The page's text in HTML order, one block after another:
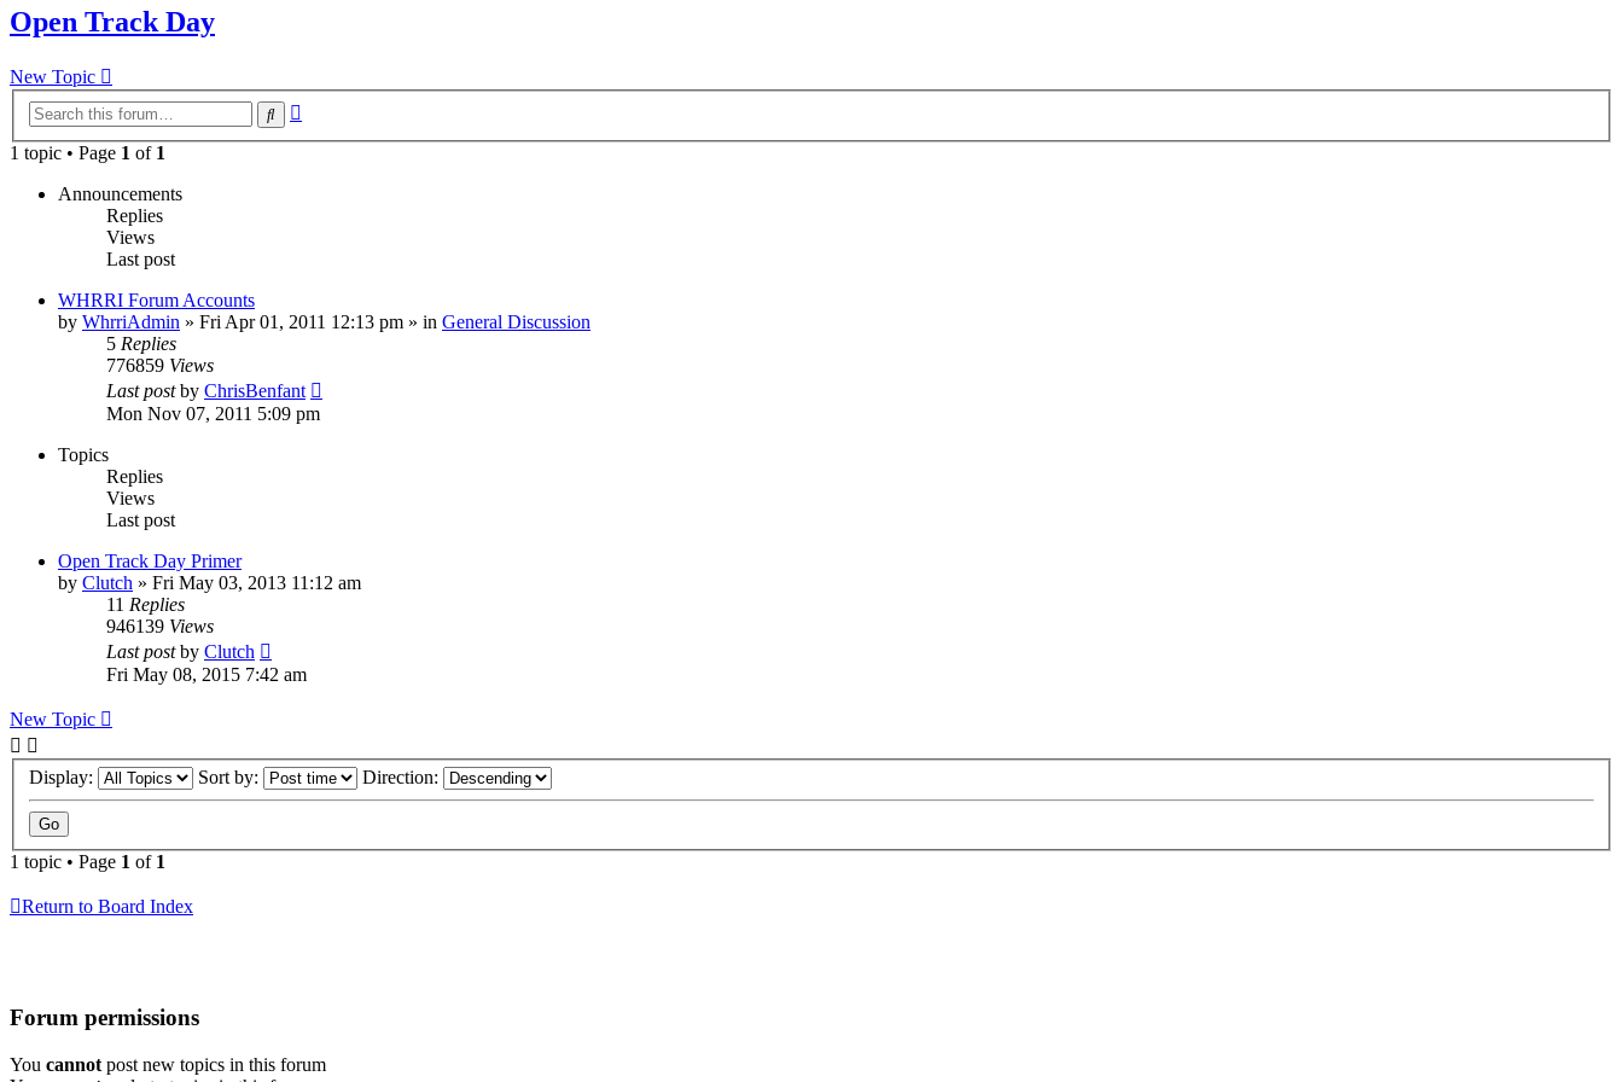
Open Track Day
New Topic
Search
1 topic • Page 1 of 1
Announcements
Replies
Views
Last post
WHRRI Forum Accounts
by WhrriAdmin » Fri Apr 01, 2011 12:13 pm » in General Discussion
5 Replies
776859 Views
Last postby ChrisBenfant
Mon Nov 07, 2011 5:09 pm
Topics
Replies
Views
Last post
Open Track Day Primer
by Clutch » Fri May 03, 2013 11:12 am
11 Replies
946139 Views
Last postby Clutch
Fri May 08, 2015 7:42 am
New Topic
Display: Sort by: Direction:
1 topic • Page 1 of 1
Return to Board Index
Forum permissions
You cannot post new topics in this forum